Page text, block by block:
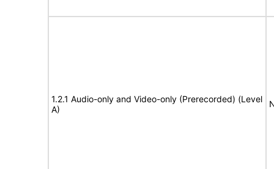
1.2.1 Audio-only and Video-only (Prerecorded) (Level
A)